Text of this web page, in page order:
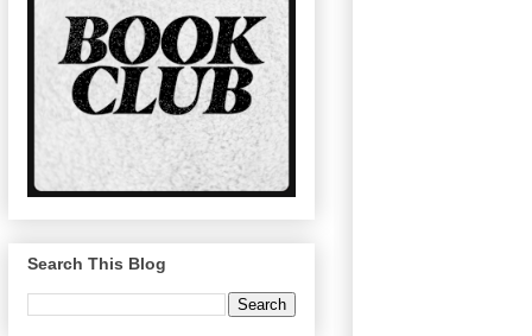
Search This Blog